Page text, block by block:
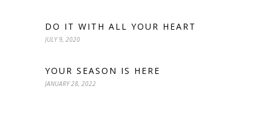
DO IT WITH ALL YOUR HEART
JULY 9, 2020
YOUR SEASON IS HERE
JANUARY 28, 2022